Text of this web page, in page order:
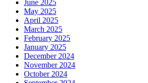
June 2025
May 2025
April 2025
March 2025
February 2025
January 2025
December 2024
November 2024
October 2024